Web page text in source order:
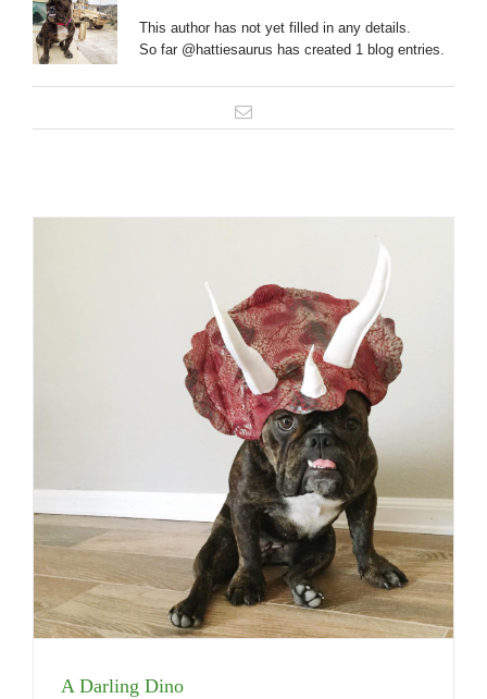
This author has not yet filled in any details.
So far @hattiesaurus has created 1 blog entries.
A Darling Dino